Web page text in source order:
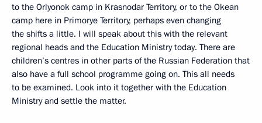
to the Orlyonok camp in Krasnodar Territory, or to the Okean
camp here in Primorye Territory, perhaps even changing
the shifts a little. I will speak about this with the relevant
regional heads and the Education Ministry today. There are
children’s centres in other parts of the Russian Federation that
also have a full school programme going on. This all needs
to be examined. Look into it together with the Education
Ministry and settle the matter.